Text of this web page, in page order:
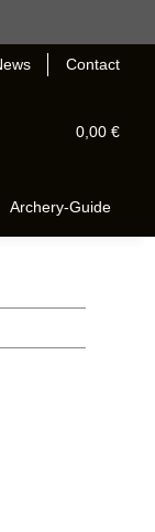
Contact
0,00 €
Archery-Guide